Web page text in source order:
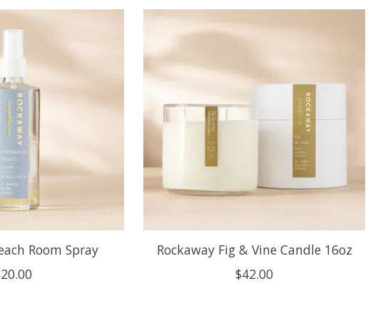
Room Spray
Rockaway Fig & Vine Candle 16oz
$42.00